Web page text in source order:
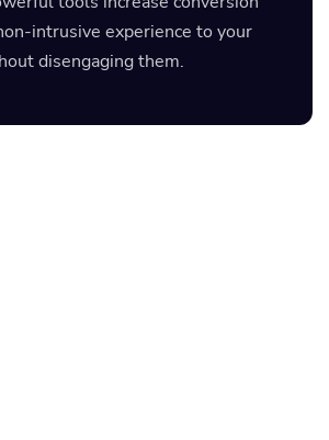
intrusive experience to your
disengaging them.